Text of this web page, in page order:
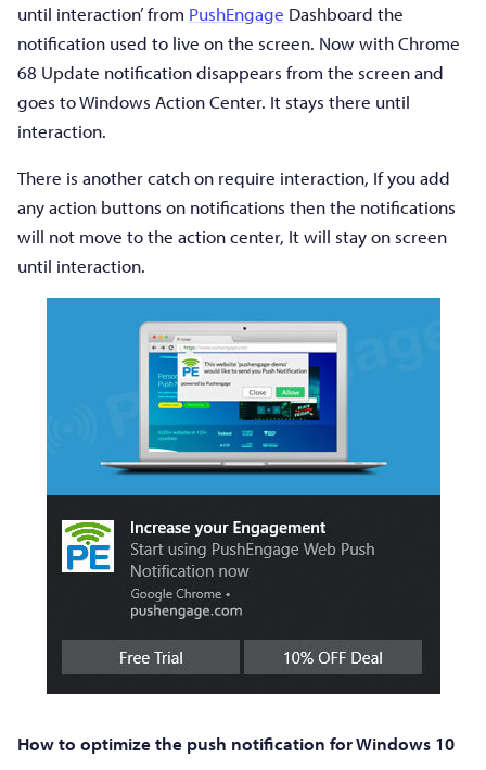
until interaction’ from PushEngage Dashboard the
notification used to live on the screen. Now with Chrome
68 Update notification disappears from the screen and
goes to Windows Action Center. It stays there until
interaction.
There is another catch on require interaction, If you add
any action buttons on notifications then the notifications
will not move to the action center, It will stay on screen
until interaction.
How to optimize the push notification for Windows 10